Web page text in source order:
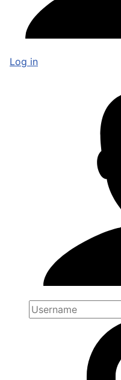
Log in